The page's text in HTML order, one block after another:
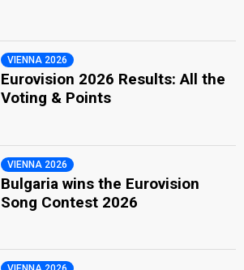
VIENNA 2026
Eurovision 2026 Results: All the
Voting & Points
VIENNA 2026
Bulgaria wins the Eurovision
Song Contest 2026